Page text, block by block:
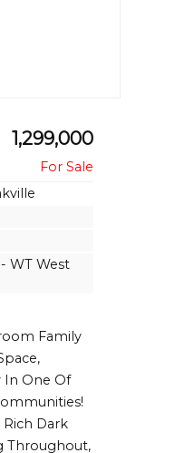
1,299,000
- WT West
Family
In One Of
Rich Dark
Throughout,